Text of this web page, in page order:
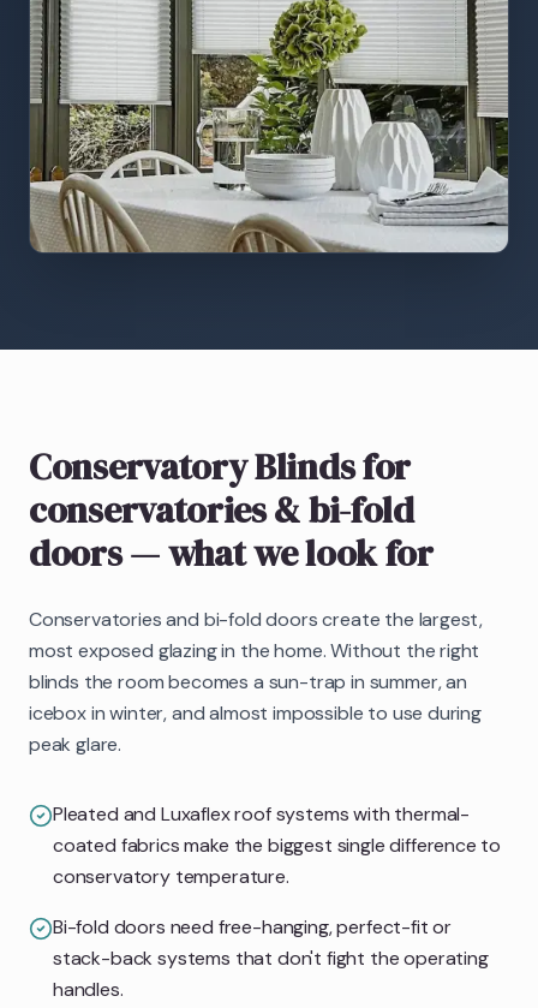
Conservatory Blindsfor
conservatories & bi-fold
doors— what we look for
Conservatories and bi-fold doors create the largest,
most exposed glazing in the home. Without the right
blinds the room becomes a sun-trap in summer, an
icebox in winter, and almost impossible to use during
peak glare.
Pleated and Luxaflex roof systems with thermal-
coated fabrics make the biggest single difference to
conservatory temperature.
Bi-fold doors need free-hanging, perfect-fit or
stack-back systems that don't fight the operating
handles.